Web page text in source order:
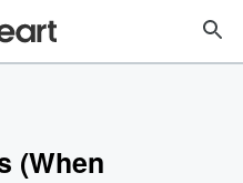
(When